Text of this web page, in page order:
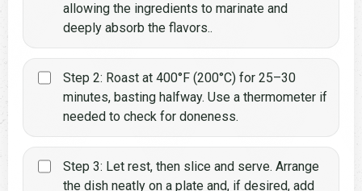
allowing the ingredients to marinate and
deeply absorb the flavors..
Step 2: Roast at 400°F (200°C) for 25–30
minutes, basting halfway. Use a thermometer if
needed to check for doneness.
Step 3: Let rest, then slice and serve. Arrange
the dish neatly on a plate and, if desired, add